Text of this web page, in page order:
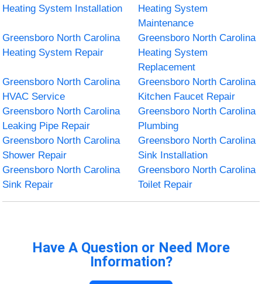
Heating System Installation
Heating System
Maintenance
Greensboro North Carolina
Heating System Repair
Greensboro North Carolina
Heating System
Replacement
Greensboro North Carolina
HVAC Service
Greensboro North Carolina
Kitchen Faucet Repair
Greensboro North Carolina
Leaking Pipe Repair
Greensboro North Carolina
Plumbing
Greensboro North Carolina
Shower Repair
Greensboro North Carolina
Sink Installation
Greensboro North Carolina
Sink Repair
Greensboro North Carolina
Toilet Repair
Have A Question or Need More
Information?